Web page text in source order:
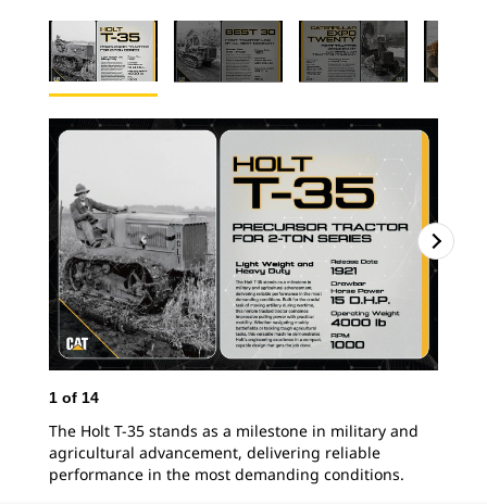
1 of 14
The Holt T-35 stands as a milestone in military and
agricultural advancement, delivering reliable
performance in the most demanding conditions.